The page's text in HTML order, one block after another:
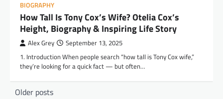
BIOGRAPHY
How Tall Is Tony Cox’s Wife? Otelia Cox’s
Height, Biography & Inspiring Life Story
Alex Grey September 13, 2025
1. Introduction When people search “how tall is Tony Cox wife,”
they’re looking for a quick fact — but often…
Posts
Older posts